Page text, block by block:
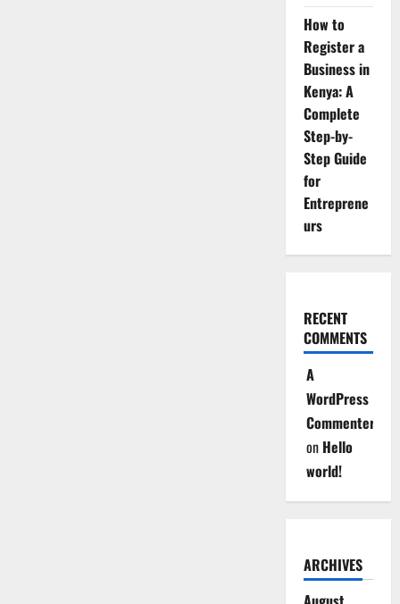
How to
Register a
Business in
Kenya: A
Complete
Step-by-
Step Guide
for
Entreprene
urs
RECENT
COMMENTS
A
WordPress
Commenter
on Hello
world!
ARCHIVES